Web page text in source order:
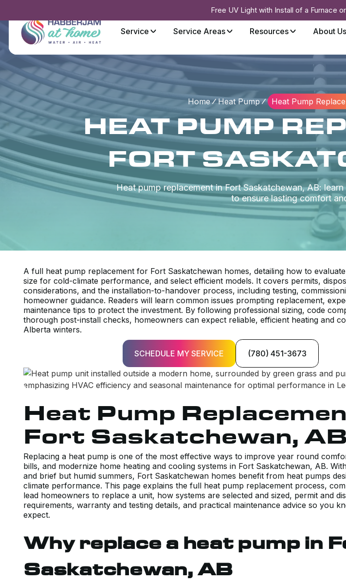
Free UV Light with Install of a Furnace
Service Service Areas Resources About Us
Home Heat Pump Heat Pump
HEAT PUMP
FORT
Heat pump replacement in Fort Saskatchewan, AB:
to ensure lasting comfort
A full heat pump replacement for Fort Saskatchewan homes, detailing how to
size for cold-climate performance, and select efficient models. It covers permits,
considerations, and the installation-to-handover process, including testing,
homeowner guidance. Readers will learn common issues prompting replacement,
maintenance tips to protect the investment. By following professional sizing, code
thorough post-install checks, homeowners can expect reliable, efficient heating and
Alberta winters.
SCHEDULE MY SERVICE (780) 451-3673
Heat Pump
Fort Saskatchewan, AB
Replacing a heat pump is one of the most effective ways to improve year round
bills, and modernize home heating and cooling systems in Fort Saskatchewan, AB.
and brief but humid summers, Fort Saskatchewan homes benefit from heat pumps
climate performance. This page explains the full heat pump replacement process,
lead homeowners to replace a unit, how systems are selected and sized, permit and
requirements, warranty and testing details, and practical maintenance advice so you
expect.
Why replace a heat pump in
Saskatchewan, AB